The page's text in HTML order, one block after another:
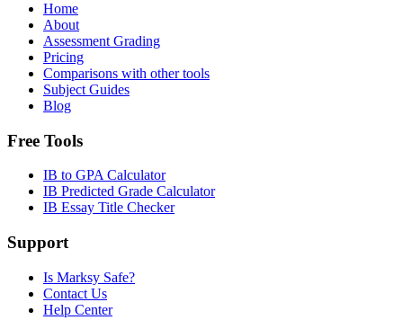
Home
About
Assessment Grading
Pricing
Comparisons with other tools
Subject Guides
Blog
Free Tools
IB to GPA Calculator
IB Predicted Grade Calculator
IB Essay Title Checker
Support
Is Marksy Safe?
Contact Us
Help Center